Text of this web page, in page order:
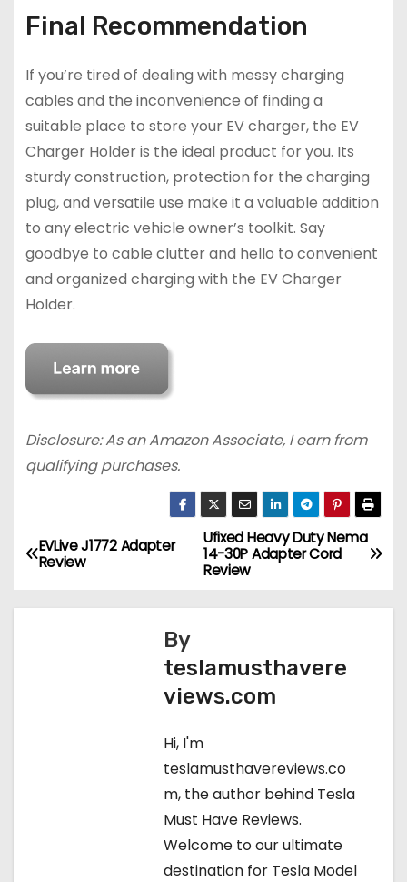
Final Recommendation
If you’re tired of dealing with messy charging
cables and the inconvenience of finding a
suitable place to store your EV charger, the EV
Charger Holder is the ideal product for you. Its
sturdy construction, protection for the charging
plug, and versatile use make it a valuable addition
to any electric vehicle owner’s toolkit. Say
goodbye to cable clutter and hello to convenient
and organized charging with the EV Charger
Holder.
Disclosure: As an Amazon Associate, I earn from
qualifying purchases.
P
Ufixed Heavy Duty Nema
14-30P Adapter Cord
Review
EVLive J1772 Adapter
Review
By
teslamusthavere
views.com
Hi, I'm
teslamusthavereviews.co
m, the author behind Tesla
Must Have Reviews.
Welcome to our ultimate
destination for Tesla Model